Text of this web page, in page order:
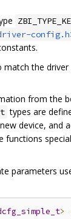
the
from the
types are
device, and
functions
parameters
>